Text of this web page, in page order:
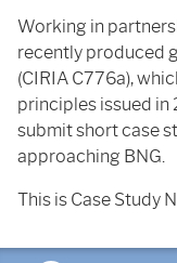
Working in
recently produced
(CIRIA C776a),
principles issued in
submit short case
approaching BNG.
This is Case Study